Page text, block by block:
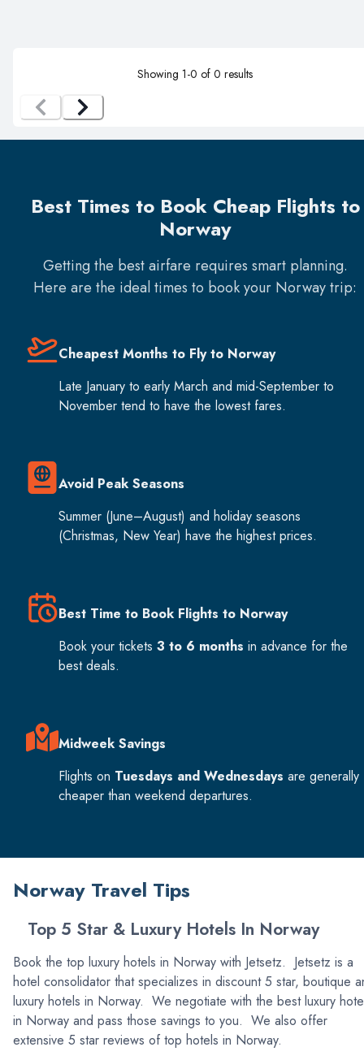
Showing 1-0 of 0 results
Best Times to Book Cheap Flights to
Norway
Getting the best airfare requires smart planning.
Here are the ideal times to book your Norwaytrip:
Cheapest Months to Fly to Norway
Late January to early March and mid-September to
November tend to have the lowest fares.
Avoid Peak Seasons
Summer (June–August) and holiday seasons
(Christmas, New Year) have the highest prices.
Best Time to Book Flights to Norway
Book your tickets 3 to 6 months in advance for the
best deals.
Midweek Savings
Flights on Tuesdays and Wednesdays are generally
cheaper than weekend departures.
Norway Travel Tips
Top 5 Star & Luxury Hotels In Norway
Book the top luxury hotels in Norway with Jetsetz. Jetsetz is a
hotel consolidator that specializes in discount 5 star, boutique
luxury hotels in Norway. We negotiate with the best luxury
in Norway and pass those savings to you. We also offer
extensive 5 star reviews of top hotels in Norway.